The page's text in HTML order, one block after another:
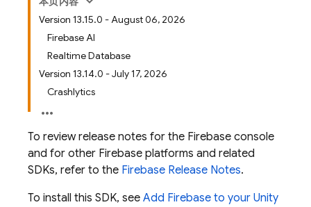
Version 13.15.0 - August 06, 2026
Firebase AI
Realtime Database
Version 13.14.0 - July 17, 2026
Crashlytics
To review release notes for the Firebase console
and for other Firebase platforms and related
SDKs, refer to the Firebase Release Notes.
To install this SDK, see Add Firebase to your Unity